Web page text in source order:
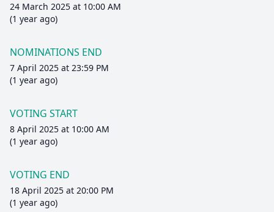
24 March 2025 at 10:00 AM
(1 year ago)
NOMINATIONS END
7 April 2025 at 23:59 PM
(1 year ago)
VOTING START
8 April 2025 at 10:00 AM
(1 year ago)
VOTING END
18 April 2025 at 20:00 PM
(1 year ago)